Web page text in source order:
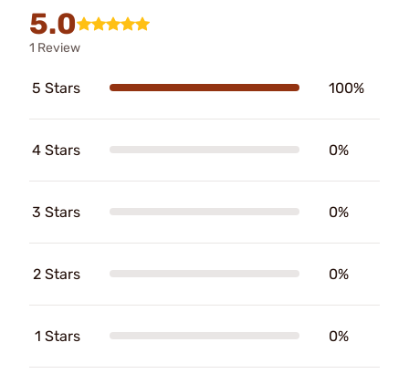
5.0
1 Review
5 Stars 100%
4 Stars 0%
3 Stars 0%
2 Stars 0%
1 Stars 0%